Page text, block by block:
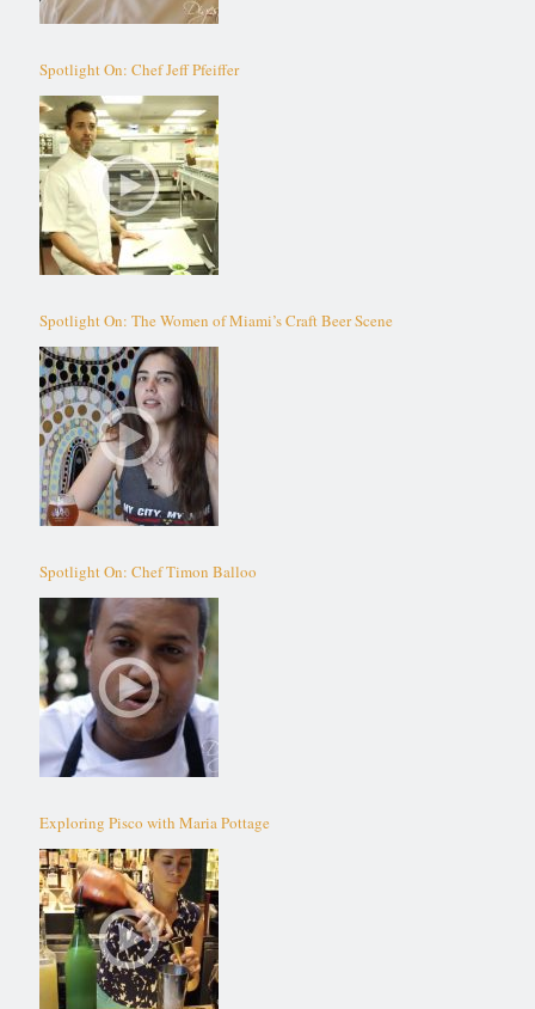
Spotlight On: Chef Jeff Pfeiffer
Spotlight On: The Women of Miami’s Craft Beer Scene
Spotlight On: Chef Timon Balloo
Exploring Pisco with Maria Pottage